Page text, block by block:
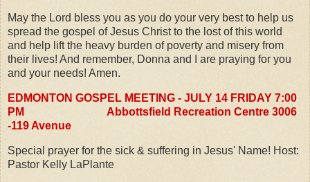
May the Lord bless you as you do your very best to help us
spread the gospel of Jesus Christ to the lost of this world
and help lift the heavy burden of poverty and misery from
their lives! And remember, Donna and I are praying for you
and your needs! Amen.
EDMONTON GOSPEL MEETING - JULY 14 FRIDAY 7:00
PM Abbottsfield Recreation Centre 3006
-119 Avenue
Special prayer for the sick & suffering in Jesus' Name! Host:
Pastor Kelly LaPlante